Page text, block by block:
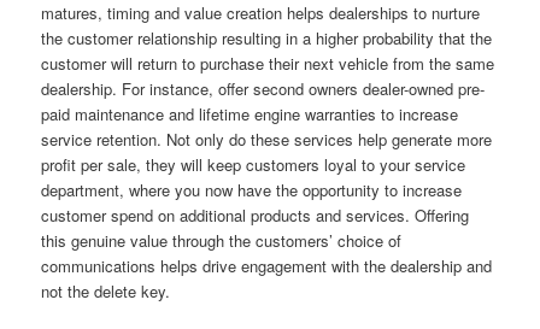
matures, timing and value creation helps dealerships to nurture
the customer relationship resulting in a higher probability that the
customer will return to purchase their next vehicle from the same
dealership. For instance, offer second owners dealer-owned pre-
paid maintenance and lifetime engine warranties to increase
service retention. Not only do these services help generate more
profit per sale, they will keep customers loyal to your service
department, where you now have the opportunity to increase
customer spend on additional products and services. Offering
this genuine value through the customers’ choice of
communications helps drive engagement with the dealership and
not the delete key.